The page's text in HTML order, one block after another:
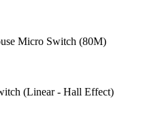
Micro Switch (80M)
(Linear - Hall Effect)